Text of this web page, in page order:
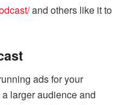
and others like it to
ads for your
larger audience and